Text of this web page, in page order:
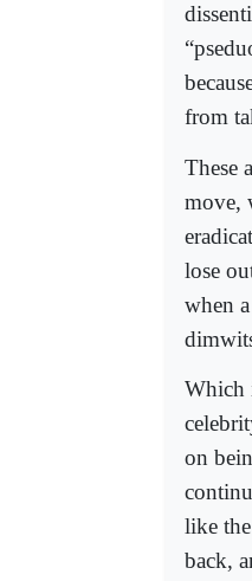
from
These
move,
lose
when
Which
on
like
back,